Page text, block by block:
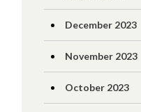
December 2023
November 2023
October 2023